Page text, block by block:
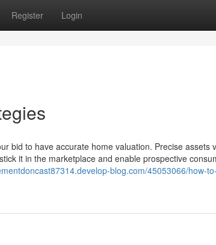
Register Login
bid to have accurate home valuation. Precise assets
it in the marketplace and enable prospective
blog.com/45053066/how-